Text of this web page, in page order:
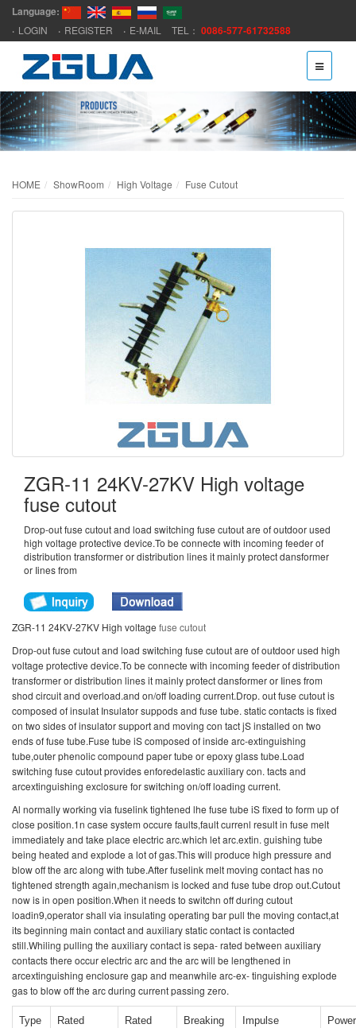
Language:
LOGIN REGISTER E-MAIL TEL： 0086-577-61732588
HOME ShowRoom High Voltage Fuse Cutout
ZGR-11 24KV-27KV High voltage
fuse cutout
Drop-out fuse cutout and load switching fuse cutout are of outdoor used
high voltage protective device.To be connecte with incoming feeder of
distribution transformer or distribution lines it mainly protect dansformer
or Iines from
ZGR-11 24KV-27KV High voltage fuse cutout
Drop-out fuse cutout and load switching fuse cutout are of outdoor used high
voltage protective device.To be connecte with incoming feeder of distribution
transformer or distribution lines it mainly protect dansformer or Iines from
shod circuit and overload.and on/off Ioading current.Drop. out fuse cutout is
composed of insulat Insulator suppods and fuse tube. static contacts is fixed
on two sides of insulator support and moving con tact jS installed on two
ends of fuse tube.Fuse tube iS composed of inside arc-extinguishing
tube,outer phenolic compound paper tube or epoxy glass tube.Load
switching fuse cutout provides enforedelastic auxiliary con. tacts and
arcextinguishing exclosure for switching on/off loading current.
Al normally working via fuselink tightened lhe fuse tube iS fixed to form up of
close position.1n case system occure faults,fault currenl result in fuse melt
immediately and take place electric arc.which let arc.extin. guishing tube
being heated and explode a lot of gas.This will produce high pressure and
blow off the arc along with tube.After fuselink melt moving contact has no
tightened strength again,mechanism is locked and fuse tube drop out.Cutout
now is in open position.When it needs to switchn off during cutout
loadin9,operator shall via insulating operating bar pull the moving contact,at
its beginning main contact and auxiliary static contact is contacted
still.Whiling pulling the auxiliary contact is sepa- rated between auxiliary
contacts there occur electric arc and the arc will be lengthened in
arcextinguishing enclosure gap and meanwhile arc-ex- tinguishing explode
gas to blow off the arc during current passing zero.
Type
Rated
Rated
Breaking
Impulse